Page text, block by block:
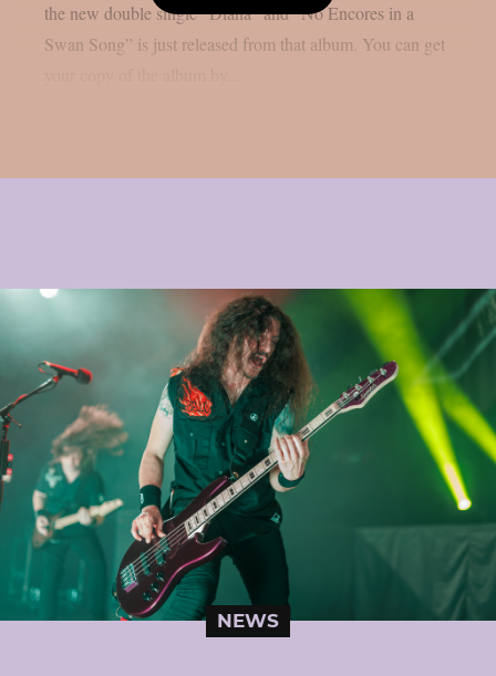
the new double single “Diana” and “No Encores in a
Swan Song” is just released from that album. You can get
NEWS